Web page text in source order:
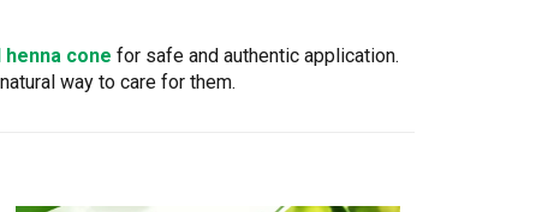
henna cone for safe and authentic application.
way to care for them.